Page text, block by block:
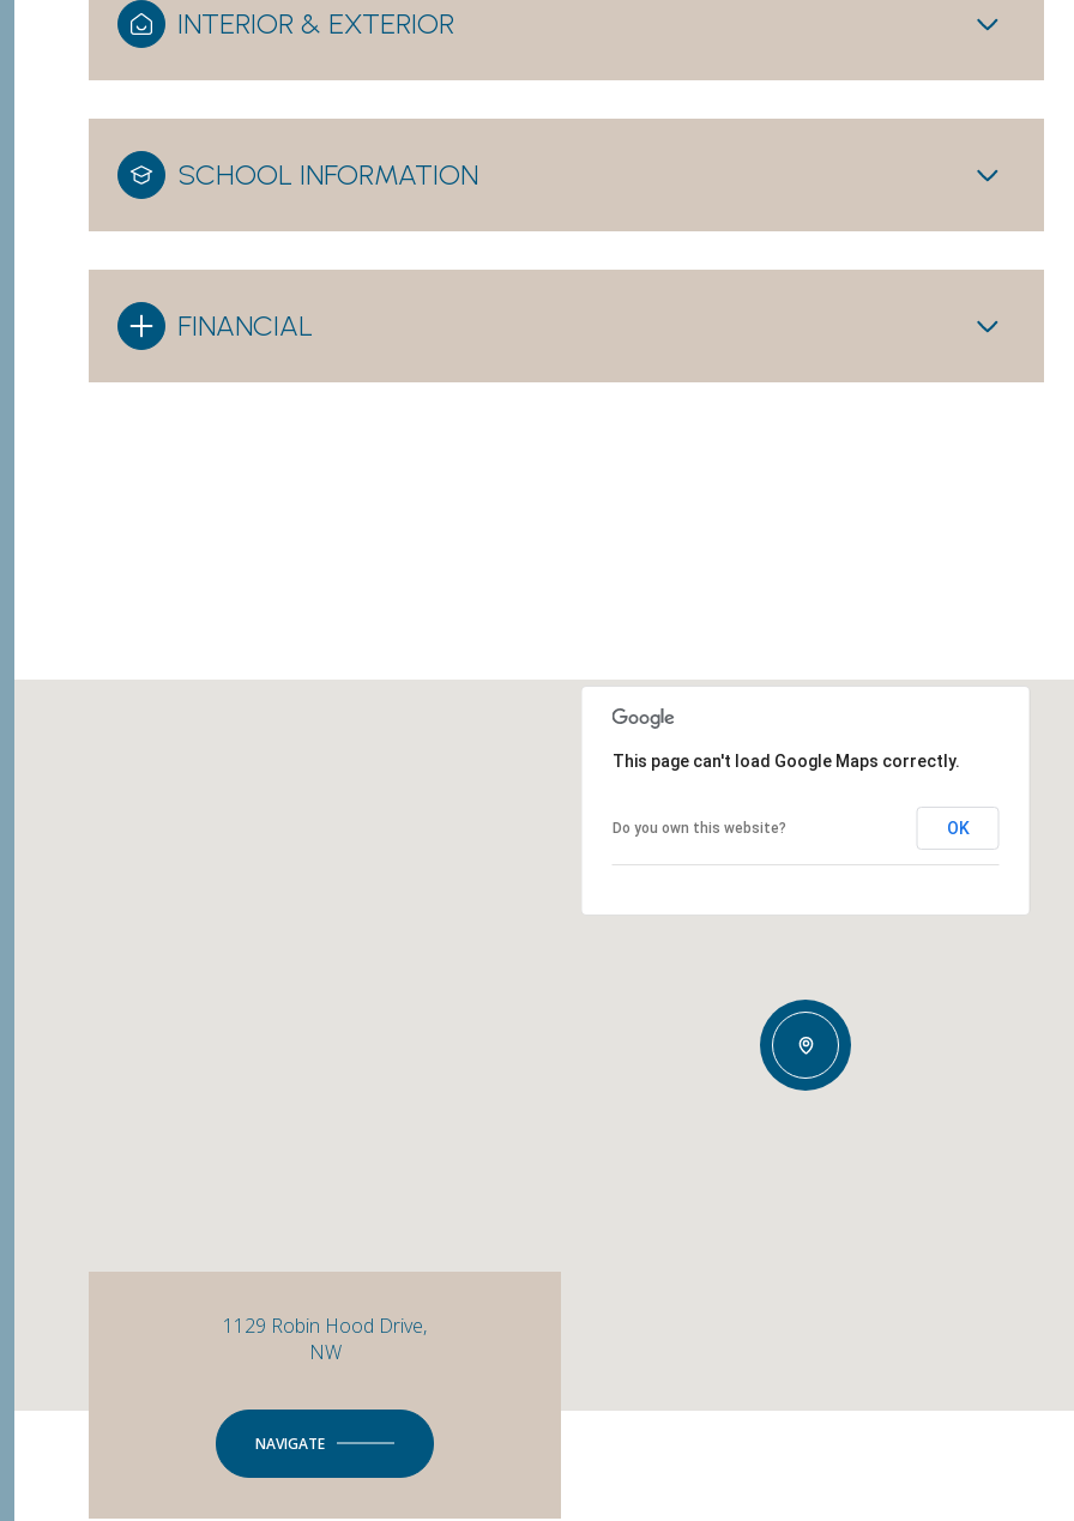
INTERIOR & EXTERIOR
SCHOOL INFORMATION
FINANCIAL
This page can't load Google Maps correctly.
Do you own this website? OK
1129 Robin Hood Drive,
NW
NAVIGATE